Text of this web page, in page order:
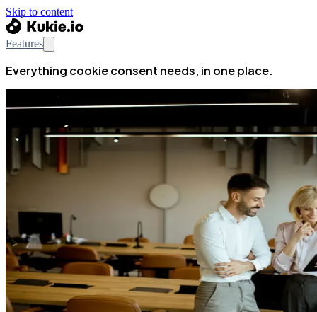
Skip to content
Features
Everything cookie consent needs, in one place.